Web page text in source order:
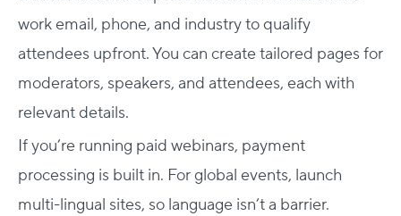
work email, phone, and industry to qualify
attendees upfront. You can create tailored pages for
moderators, speakers, and attendees, each with
relevant details.
If you’re running paid webinars, payment
processing is built in. For global events, launch
multi-lingual sites, so language isn’t a barrier.